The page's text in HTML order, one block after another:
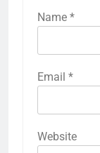
Name *
Email *
Website